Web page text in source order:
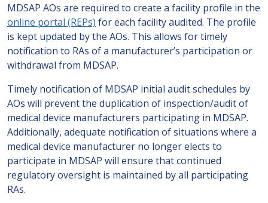
MDSAP AOs are required to create a facility profile in the
online portal (REPs) for each facility audited. The profile
is kept updated by the AOs. This allows for timely
notification to RAs of a manufacturer’s participation or
withdrawal from MDSAP.
Timely notification of MDSAP initial audit schedules by
AOs will prevent the duplication of inspection/audit of
medical device manufacturers participating in MDSAP.
Additionally, adequate notification of situations where a
medical device manufacturer no longer elects to
participate in MDSAP will ensure that continued
regulatory oversight is maintained by all participating
RAs.